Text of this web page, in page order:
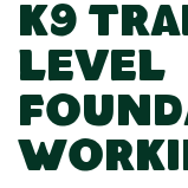
K9
Level